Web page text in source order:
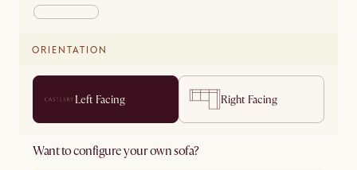
ORIENTATION
Left Facing Right Facing
Want to configure your own sofa?